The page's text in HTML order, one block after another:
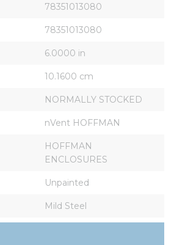
78351013080
78351013080
6.0000 in
10.1600 cm
NORMALLY STOCKED
nVent HOFFMAN
HOFFMAN
ENCLOSURES
Unpainted
Mild Steel